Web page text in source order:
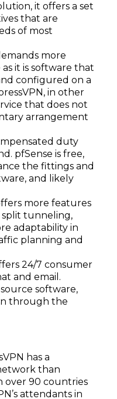
it offers a set
that are
of most
more
it is software that
configured on a
in other
that does not
arrangement
duty
pfSense is free,
the fittings and
and likely
more features
split tunneling,
adaptability in
planning and
24/7 consumer
and email.
software,
through the
has a
than
over 90 countries
attendants in